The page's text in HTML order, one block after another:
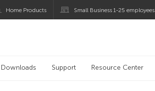
Home Products Small Business 1-25 employees
blog
Downloads Support Resource Center